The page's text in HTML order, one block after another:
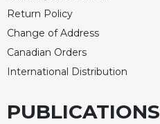
Eucharist
Bulletins
Return Policy
Change of Address
Canadian Orders
International Distribution
PUBLICATIONS